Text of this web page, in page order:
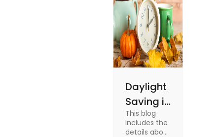
Daylight
Saving in
the UK:
Meaning,
This blog
includes the
details about